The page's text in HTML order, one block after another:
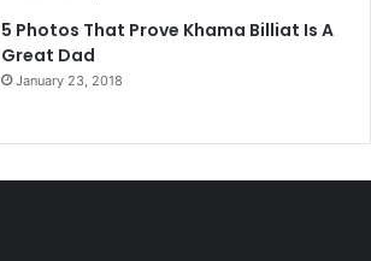
5 Photos That Prove Khama Billiat Is A
Great Dad
January 23, 2018